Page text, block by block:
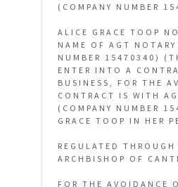
(COMPANY NUMBER
ALICE GRACE TOOP
NAME OF AGT
NUMBER 15470340)
ENTER INTO A
BUSINESS, FOR THE
CONTRACT IS WITH
(COMPANY NUMBER
GRACE TOOP IN HER
REGULATED
ARCHBISHOP OF
FOR THE AVOIDANCE